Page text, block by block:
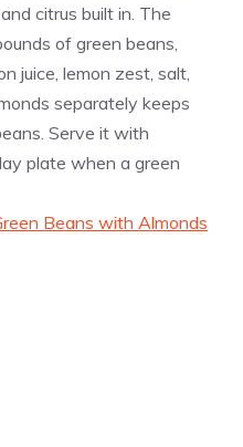
citrus built in. The
of green beans,
juice, lemon zest, salt,
separately keeps
Serve it with
plate when a green
Beans with Almonds